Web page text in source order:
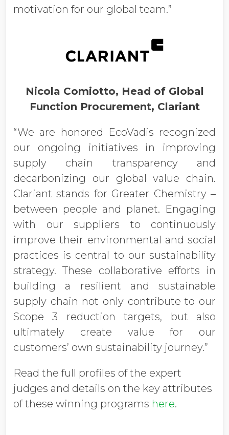
motivation for our global team.”
Nicola Comiotto, Head of Global
Function Procurement, Clariant
“We are honored EcoVadis recognized
our ongoing initiatives in improving
supply chain transparency and
decarbonizing our global value chain.
Clariant stands for Greater Chemistry –
between people and planet. Engaging
with our suppliers to continuously
improve their environmental and social
practices is central to our sustainability
strategy. These collaborative efforts in
building a resilient and sustainable
supply chain not only contribute to our
Scope 3 reduction targets, but also
ultimately create value for our
customers’ own sustainability journey.”
Read the full profiles of the expert
judges and details on the key attributes
of these winning programs here.